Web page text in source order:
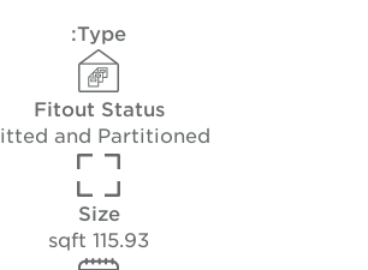
Type:
Fitout Status
Fitted and Partitioned
Size
115.93 sqft